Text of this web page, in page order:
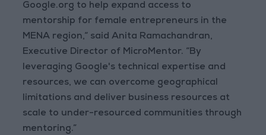
Google.org to help expand access to
mentorship for female entrepreneurs in the
MENA region,“ said Anita Ramachandran,
Executive Director of MicroMentor. “By
leveraging Google's technical expertise and
resources, we can overcome geographical
limitations and deliver business resources at
scale to under-resourced communities through
mentoring.”